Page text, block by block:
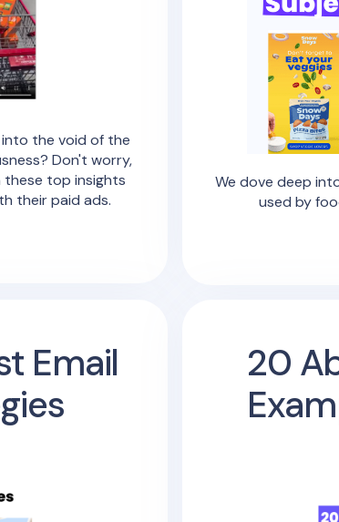
into the void of the
Don't worry,
these top insights
their paid ads.
We dove deep
used by
Email
20